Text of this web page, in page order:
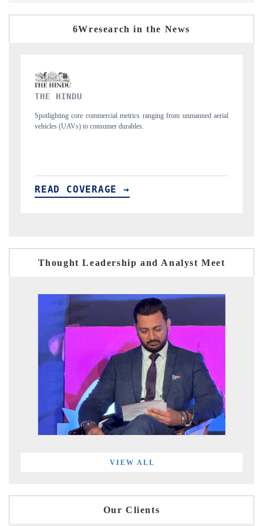
6Wresearch in the News
FINANCIAL EXPRESS
Anchoring quarterly reviews on cross-border real estate tech and
structural hardware manufacturing.
READ COVERAGE →
Thought Leadership and Analyst Meet
VIEW ALL
Our Clients